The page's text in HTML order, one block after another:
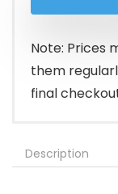
Note: Prices
them
final
Description